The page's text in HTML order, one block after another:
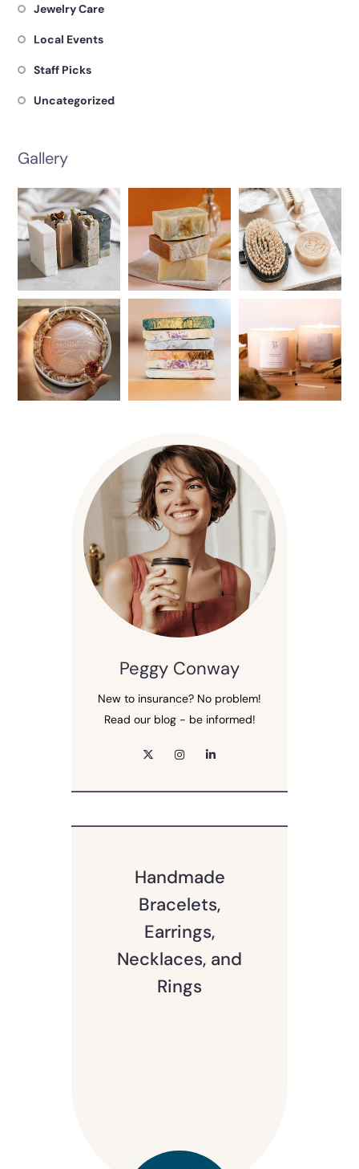
Jewelry Care
Local Events
Staff Picks
Uncategorized
Gallery
Peggy Conway
New to insurance? No problem!
Read our blog - be informed!
Handmade
Bracelets,
Earrings,
Necklaces, and
Rings